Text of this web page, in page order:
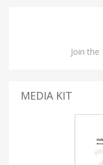
Join
MEDIA KIT